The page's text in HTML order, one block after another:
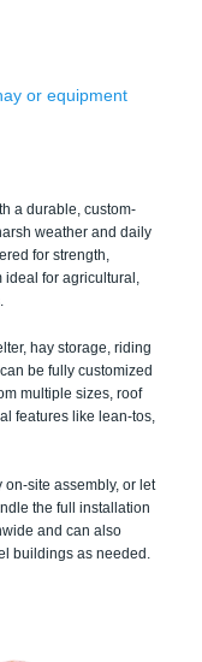
or equipment
a durable, custom-
weather and daily
for strength,
for agricultural,
hay storage, riding
be fully customized
multiple sizes, roof
features like lean-tos,
site assembly, or let
the full installation
and can also
buildings as needed.